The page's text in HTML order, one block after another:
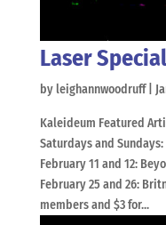
Laser
by leighannwoodruff|
Kaleideum Featured
Saturdays and
February 11 and 12:
February 25 and 26:
members and $3 for...